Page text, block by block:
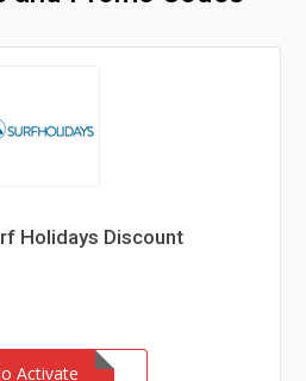
Holidays Discount
Activate